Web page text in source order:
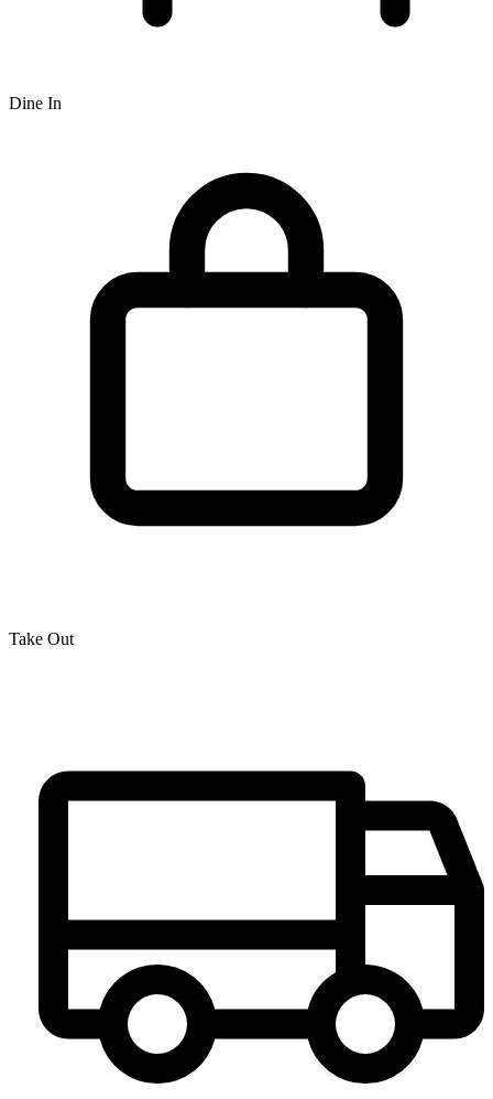
Dine In
Take Out